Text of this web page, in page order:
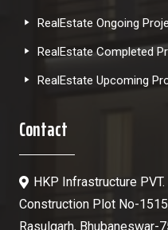
RealEstate Ongoing
RealEstate Completed
RealEstate Upcoming
Contact
HKP Infrastructure
Construction Plot No-
Rasulgarh, Bhubaneswar-